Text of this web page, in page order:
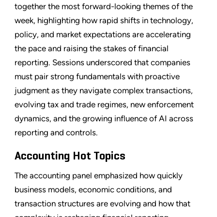
together the most forward-looking themes of the
week, highlighting how rapid shifts in technology,
policy, and market expectations are accelerating
the pace and raising the stakes of financial
reporting. Sessions underscored that companies
must pair strong fundamentals with proactive
judgment as they navigate complex transactions,
evolving tax and trade regimes, new enforcement
dynamics, and the growing influence of AI across
reporting and controls.
Accounting Hot Topics
The accounting panel emphasized how quickly
business models, economic conditions, and
transaction structures are evolving and how that